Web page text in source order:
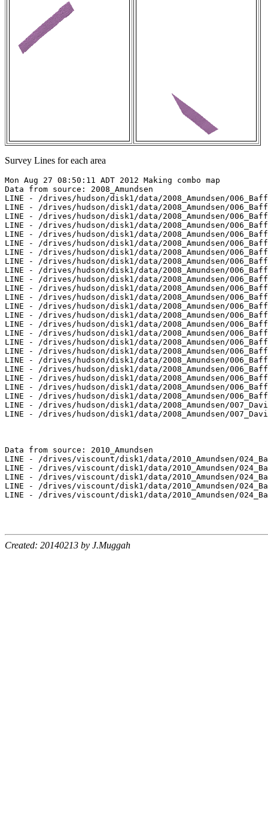
Survey Lines for each area
Mon Aug 27 08:50:11 ADT 2012 Making combo map
Data from source: 2008_Amundsen
LINE - /drives/hudson/disk1/data/2008_Amundsen/
LINE - /drives/hudson/disk1/data/2008_Amundsen/
LINE - /drives/hudson/disk1/data/2008_Amundsen/
LINE - /drives/hudson/disk1/data/2008_Amundsen/
LINE - /drives/hudson/disk1/data/2008_Amundsen/
LINE - /drives/hudson/disk1/data/2008_Amundsen/
LINE - /drives/hudson/disk1/data/2008_Amundsen/
LINE - /drives/hudson/disk1/data/2008_Amundsen/
LINE - /drives/hudson/disk1/data/2008_Amundsen/
LINE - /drives/hudson/disk1/data/2008_Amundsen/
LINE - /drives/hudson/disk1/data/2008_Amundsen/
LINE - /drives/hudson/disk1/data/2008_Amundsen/
LINE - /drives/hudson/disk1/data/2008_Amundsen/
LINE - /drives/hudson/disk1/data/2008_Amundsen/
LINE - /drives/hudson/disk1/data/2008_Amundsen/
LINE - /drives/hudson/disk1/data/2008_Amundsen/
LINE - /drives/hudson/disk1/data/2008_Amundsen/
LINE - /drives/hudson/disk1/data/2008_Amundsen/
LINE - /drives/hudson/disk1/data/2008_Amundsen/
LINE - /drives/hudson/disk1/data/2008_Amundsen/
LINE - /drives/hudson/disk1/data/2008_Amundsen/
LINE - /drives/hudson/disk1/data/2008_Amundsen/
LINE - /drives/hudson/disk1/data/2008_Amundsen/
LINE - /drives/hudson/disk1/data/2008_Amundsen/
LINE - /drives/hudson/disk1/data/2008_Amundsen/
Data from source: 2010_Amundsen
LINE - /drives/viscount/disk1/data/2010_Amundsen/
LINE - /drives/viscount/disk1/data/2010_Amundsen/
LINE - /drives/viscount/disk1/data/2010_Amundsen/
LINE - /drives/viscount/disk1/data/2010_Amundsen/
LINE - /drives/viscount/disk1/data/2010_Amundsen/
Created: 20140213 by J.Muggah